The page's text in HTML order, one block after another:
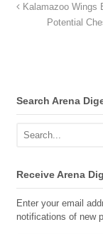
Kalamazoo Wings
Potential
Search Arena
Receive Arena
Enter your email
notifications of new